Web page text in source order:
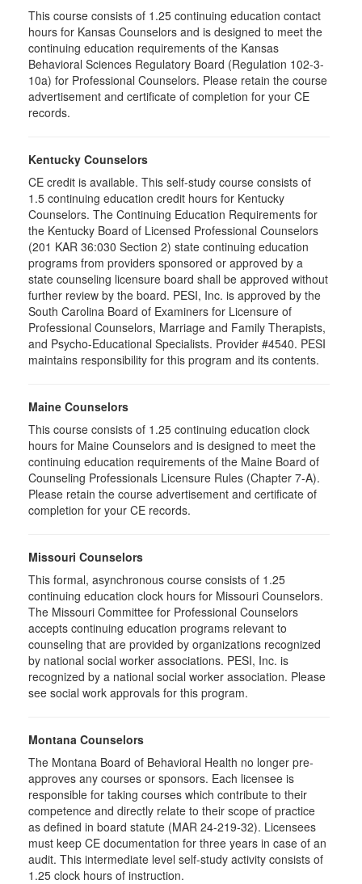
This course consists of 1.25 continuing education contact
hours for Kansas Counselors and is designed to meet the
continuing education requirements of the Kansas
Behavioral Sciences Regulatory Board (Regulation 102-3-
10a) for Professional Counselors. Please retain the course
advertisement and certificate of completion for your CE
records.
Kentucky Counselors
CE credit is available. This self-study course consists of
1.5 continuing education credit hours for Kentucky
Counselors. The Continuing Education Requirements for
the Kentucky Board of Licensed Professional Counselors
(201 KAR 36:030 Section 2) state continuing education
programs from providers sponsored or approved by a
state counseling licensure board shall be approved without
further review by the board. PESI, Inc. is approved by the
South Carolina Board of Examiners for Licensure of
Professional Counselors, Marriage and Family Therapists,
and Psycho-Educational Specialists. Provider #4540. PESI
maintains responsibility for this program and its contents.
Maine Counselors
This course consists of 1.25 continuing education clock
hours for Maine Counselors and is designed to meet the
continuing education requirements of the Maine Board of
Counseling Professionals Licensure Rules (Chapter 7-A).
Please retain the course advertisement and certificate of
completion for your CE records.
Missouri Counselors
This formal, asynchronous course consists of 1.25
continuing education clock hours for Missouri Counselors.
The Missouri Committee for Professional Counselors
accepts continuing education programs relevant to
counseling that are provided by organizations recognized
by national social worker associations. PESI, Inc. is
recognized by a national social worker association. Please
see social work approvals for this program.
Montana Counselors
The Montana Board of Behavioral Health no longer pre-
approves any courses or sponsors. Each licensee is
responsible for taking courses which contribute to their
competence and directly relate to their scope of practice
as defined in board statute (MAR 24-219-32). Licensees
must keep CE documentation for three years in case of an
audit. This intermediate level self-study activity consists of
1.25 clock hours of instruction.